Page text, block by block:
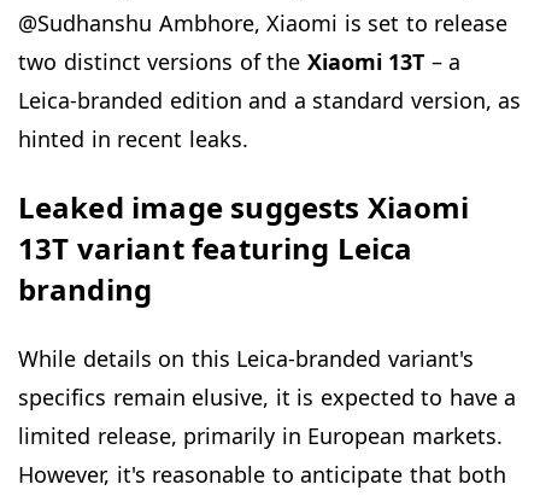
@Sudhanshu Ambhore, Xiaomi is set to release
two distinct versions of the Xiaomi 13T – a
Leica-branded edition and a standard version, as
hinted in recent leaks.
Leaked image suggests Xiaomi
13T variant featuring Leica
branding
While details on this Leica-branded variant's
specifics remain elusive, it is expected to have a
limited release, primarily in European markets.
However, it's reasonable to anticipate that both